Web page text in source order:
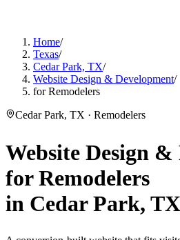
Home/
Texas/
Cedar Park, TX/
Website Design & Development/
for Remodelers
Cedar Park, TX · Remodelers
Website Design
forRemodelers
in Cedar Park,